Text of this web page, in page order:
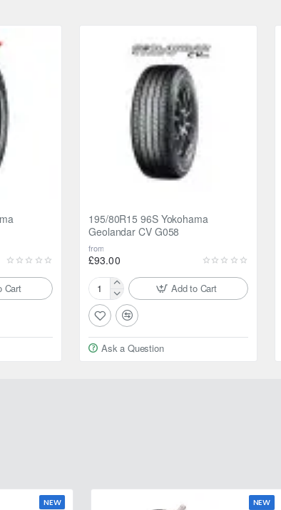
Cart
195/80R15 96S Yokohama
Geolandar CV G058
from
£93.00
195/80R15
96S
Yokohama
Geolandar
CV
Add to Cart
Ask a Question
NEW NEW